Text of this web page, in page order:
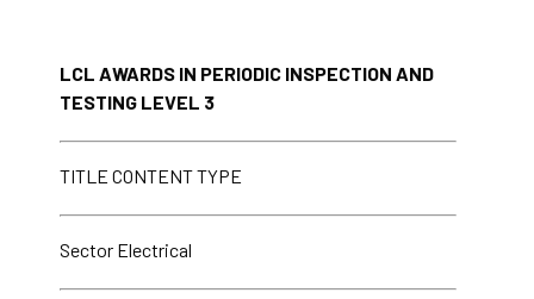
LCL AWARDS IN PERIODIC INSPECTION AND
TESTING LEVEL 3
TITLE CONTENT TYPE
Sector Electrical